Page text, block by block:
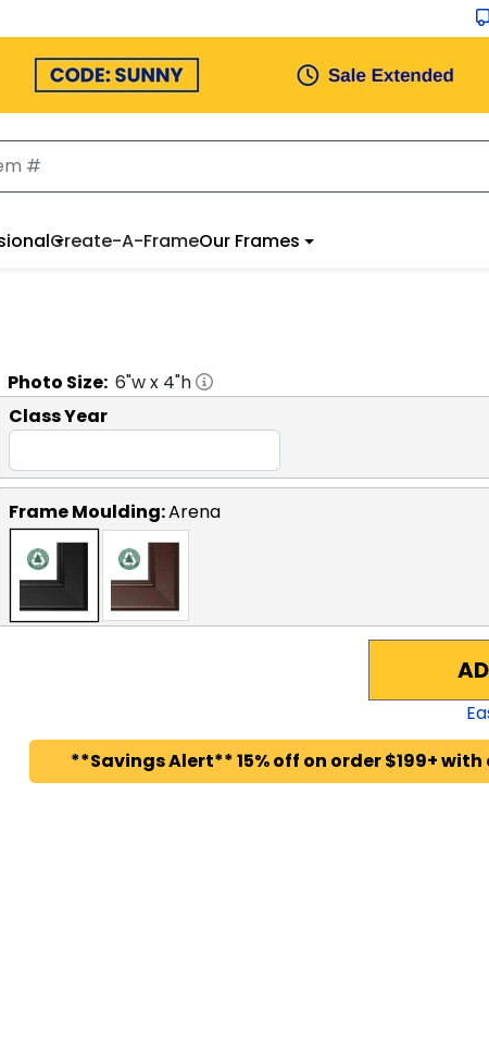
Create-A-FrameOur Frames
Photo Size: 6"w x 4"h
Class Year
Frame Moulding:Arena
**Savings Alert** 15% off on order $199+ with